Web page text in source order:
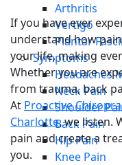
Arthritis
Vertigo
Plantar
Symptoms
Headaches
Neck Pain
Shoulder
Back Pain
Hip Pain
Knee Pain
If you have ever
understand how
your life, making
Whether you are
from trauma, back
At Proactive
Charlotte, we listen.
pain and create a
you.